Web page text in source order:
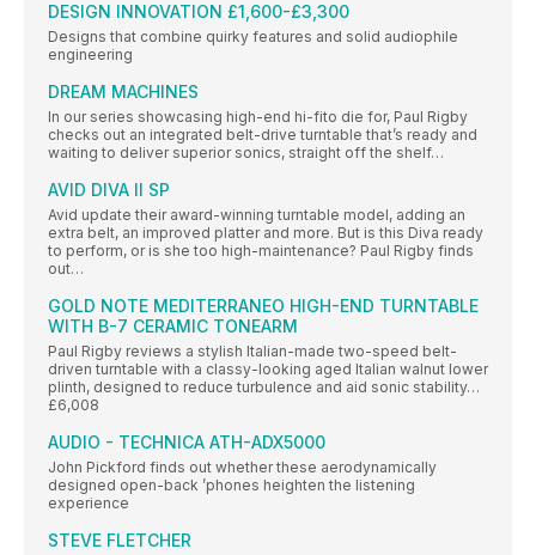
DESIGN INNOVATION £1,600-£3,300
Designs that combine quirky features and solid audiophile
engineering
DREAM MACHINES
In our series showcasing high-end hi-fito die for, Paul Rigby
checks out an integrated belt-drive turntable that’s ready and
waiting to deliver superior sonics, straight off the shelf…
AVID DIVA II SP
Avid update their award-winning turntable model, adding an
extra belt, an improved platter and more. But is this Diva ready
to perform, or is she too high-maintenance? Paul Rigby finds
out…
GOLD NOTE MEDITERRANEO HIGH-END TURNTABLE
WITH B-7 CERAMIC TONEARM
Paul Rigby reviews a stylish Italian-made two-speed belt-
driven turntable with a classy-looking aged Italian walnut lower
plinth, designed to reduce turbulence and aid sonic stability…
£6,008
AUDIO - TECHNICA ATH-ADX5000
John Pickford finds out whether these aerodynamically
designed open-back ’phones heighten the listening
experience
STEVE FLETCHER